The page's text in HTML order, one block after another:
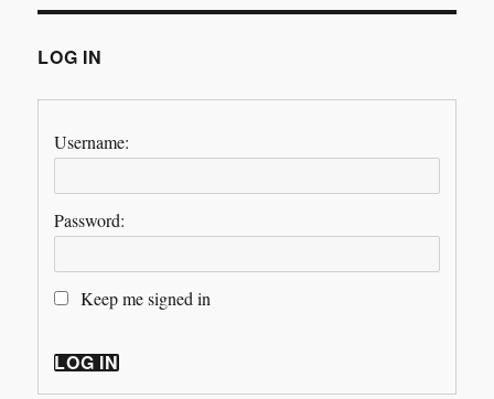
LOG IN
Username:
Password:
Keep me signed in
LOG IN